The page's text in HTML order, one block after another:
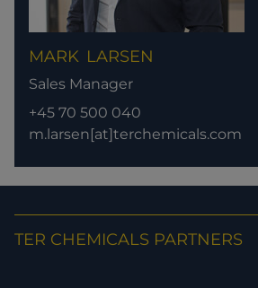
MARK LARSEN
Sales Manager
+45 70 500 040
m.larsen[at]terchemicals.com
TER CHEMICALS PARTNERS